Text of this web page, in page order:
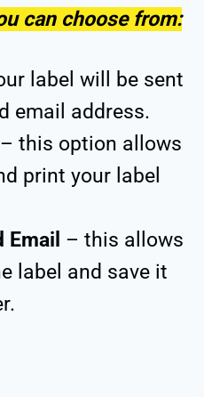
can choose from:
label will be sent
email address.
– this option allows
print your label
– this allows
label and save it